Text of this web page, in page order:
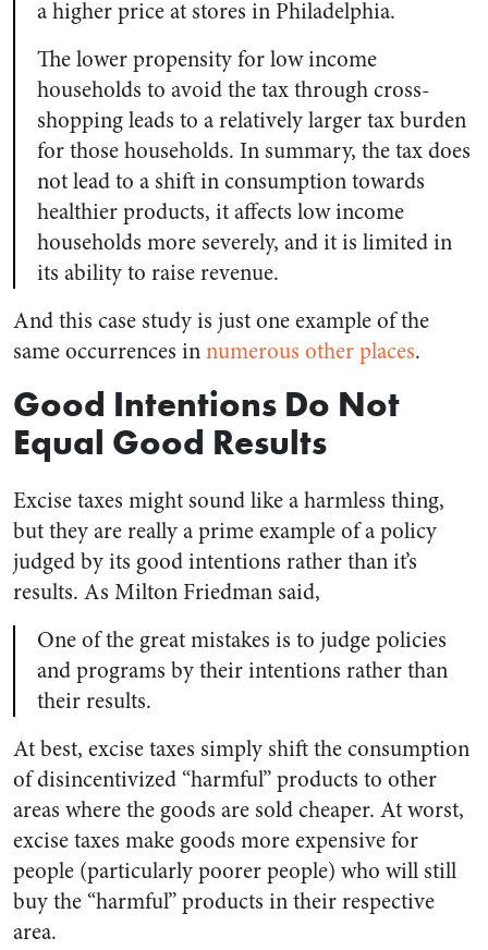
a higher price at stores in Philadelphia.
The lower propensity for low income
households to avoid the tax through cross-
shopping leads to a relatively larger tax burden
for those households. In summary, the tax does
not lead to a shift in consumption towards
healthier products, it affects low income
households more severely, and it is limited in
its ability to raise revenue.
And this case study is just one example of the
same occurrences innumerous otherplaces.
Good Intentions Do Not
Equal Good Results
Excise taxes might sound like a harmless thing,
but they are really a prime example of a policy
judged by its good intentions rather than it’s
results. As Milton Friedman said,
One of the great mistakes is to judge policies
and programs by their intentions rather than
their results.
At best, excise taxes simply shift the consumption
of disincentivized “harmful” products to other
areas where the goods are sold cheaper. At worst,
excise taxes make goods more expensive for
people (particularly poorer people) who will still
buy the “harmful” products in their respective
area.